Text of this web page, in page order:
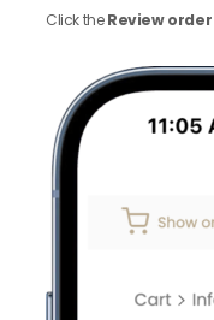
Click theReview order